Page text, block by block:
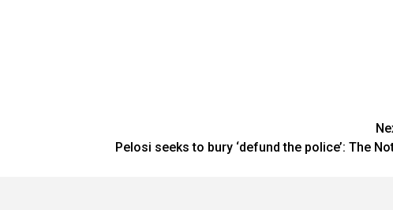
Pelosi seeks to bury ‘defund the police’: The